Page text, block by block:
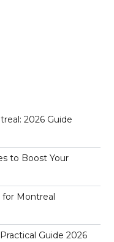
2026 Guide
to Boost Your
Montreal
Guide 2026